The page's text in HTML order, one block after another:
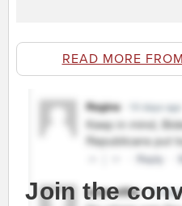
READ MORE
Join the